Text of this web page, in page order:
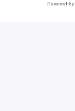
Powered by